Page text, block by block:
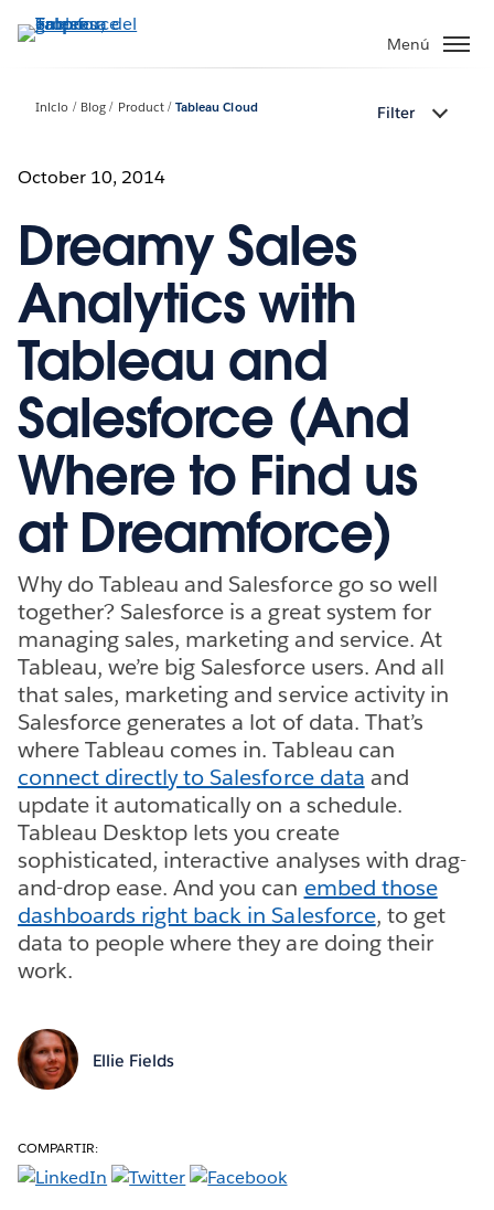
Menú
Inicio Blog Product Tableau Cloud Filter
October 10, 2014
Dreamy Sales
Analytics with
Tableau and
Salesforce (And
Where to Find us
at Dreamforce)
Why do Tableau and Salesforce go so well
together? Salesforce is a great system for
managing sales, marketing and service. At
Tableau, we’re big Salesforce users. And all
that sales, marketing and service activity in
Salesforce generates a lot of data. That’s
where Tableau comes in. Tableau can
connect directly to Salesforce data and
update it automatically on a schedule.
Tableau Desktop lets you create
sophisticated, interactive analyses with drag-
and-drop ease. And you can embed those
dashboards right back in Salesforce, to get
data to people where they are doing their
work.
Ellie Fields
COMPARTIR: